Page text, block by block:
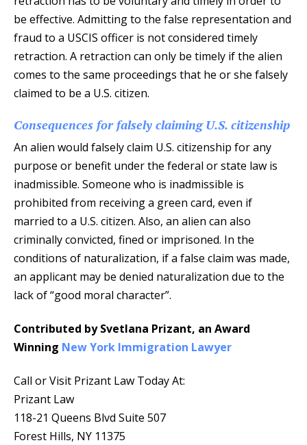
be effective. Admitting to the false representation and
fraud to a USCIS officer is not considered timely
retraction. A retraction can only be timely if the alien
comes to the same proceedings that he or she falsely
claimed to be a U.S. citizen.
Consequences for falsely claiming U.S. citizenship
An alien would falsely claim U.S. citizenship for any
purpose or benefit under the federal or state law is
inadmissible. Someone who is inadmissible is
prohibited from receiving a green card, even if
married to a U.S. citizen. Also, an alien can also
criminally convicted, fined or imprisoned. In the
conditions of naturalization, if a false claim was made,
an applicant may be denied naturalization due to the
lack of “good moral character”.
Contributed by Svetlana Prizant, an Award
Winning New York Immigration Lawyer
Call or Visit Prizant Law Today At:
Prizant Law
118-21 Queens Blvd Suite 507
Forest Hills, NY 11375